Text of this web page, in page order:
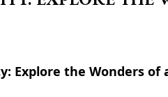
Explore the Wonders of